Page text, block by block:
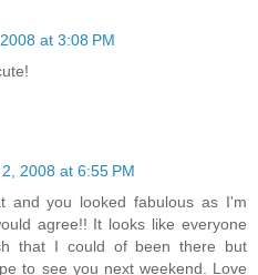
at 3:08 PM
2008 at 6:55 PM
and you looked fabulous as I'm
agree!! It looks like everyone
that I could of been there but
to see you next weekend. Love